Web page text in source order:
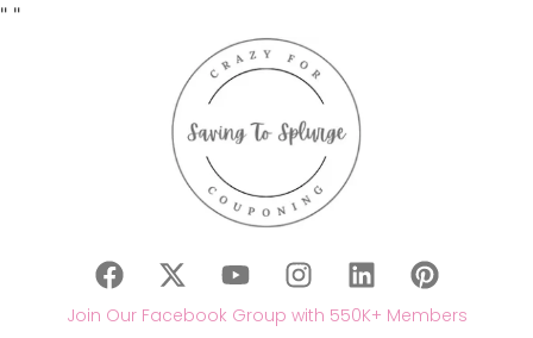
" "
Join Our Facebook Group with 550K+ Members